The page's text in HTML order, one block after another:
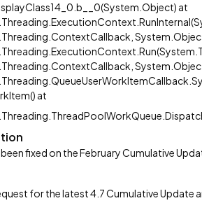
at
at
been fixed on the February Cumulative
for the latest 4.7 Cumulative Update